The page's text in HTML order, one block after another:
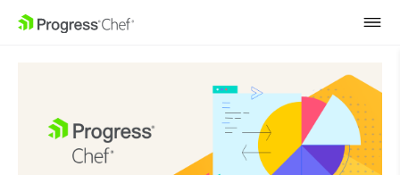
SKIP NAVIGATION